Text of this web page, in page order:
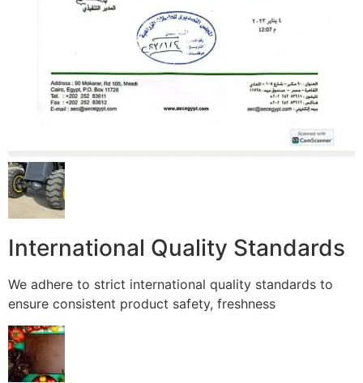
International Quality Standards
We adhere to strict international quality standards to
ensure consistent product safety, freshness